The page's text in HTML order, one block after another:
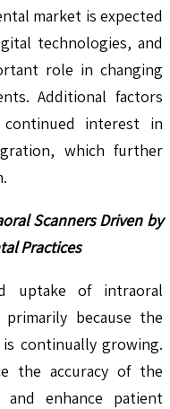
market is expected
technologies, and
role in changing
Additional factors
interest in
which further
Scanners Driven by
Practices
uptake of intraoral
because the
is continually growing.
the accuracy of the
enhance patient